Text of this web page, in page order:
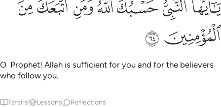
يَـٰٓأَيُّهَا ٱلنَّبِىُّ حَسْبُكَ ٱللَّهُ وَمَنِ ٱتَّبَعَكَ مِنَ ٱلْمُؤْمِنِينَ ٦٤
ﱦﱧﱨﱩﱪ ﱫﱬ
ﱭﱮ
O Prophet! Allah is sufficient for you and for the believers
who follow you.
Tafsirs Lessons Reflections